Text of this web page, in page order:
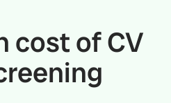
cost of CV